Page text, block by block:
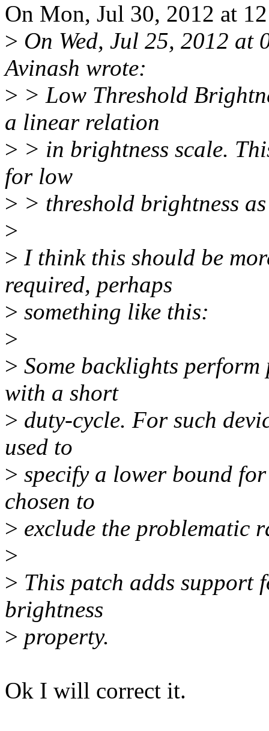
On Mon, Jul 30, 2012 at
> On Wed, Jul 25, 2012
Avinash wrote:
> > Low Threshold
a linear relation
> > in brightness scale.
for low
> > threshold brightness
>
> I think this should be
required, perhaps
> something like this:
>
> Some backlights
with a short
> duty-cycle. For such
used to
> specify a lower bound
chosen to
> exclude the problematic
>
> This patch adds
brightness
> property.
Ok I will correct it.